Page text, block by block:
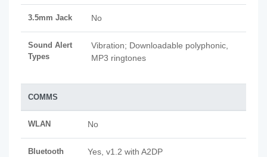
3.5mm Jack No
Sound Alert
Types
Vibration; Downloadable polyphonic,
MP3 ringtones
COMMS
WLAN No
Bluetooth Yes, v1.2 with A2DP